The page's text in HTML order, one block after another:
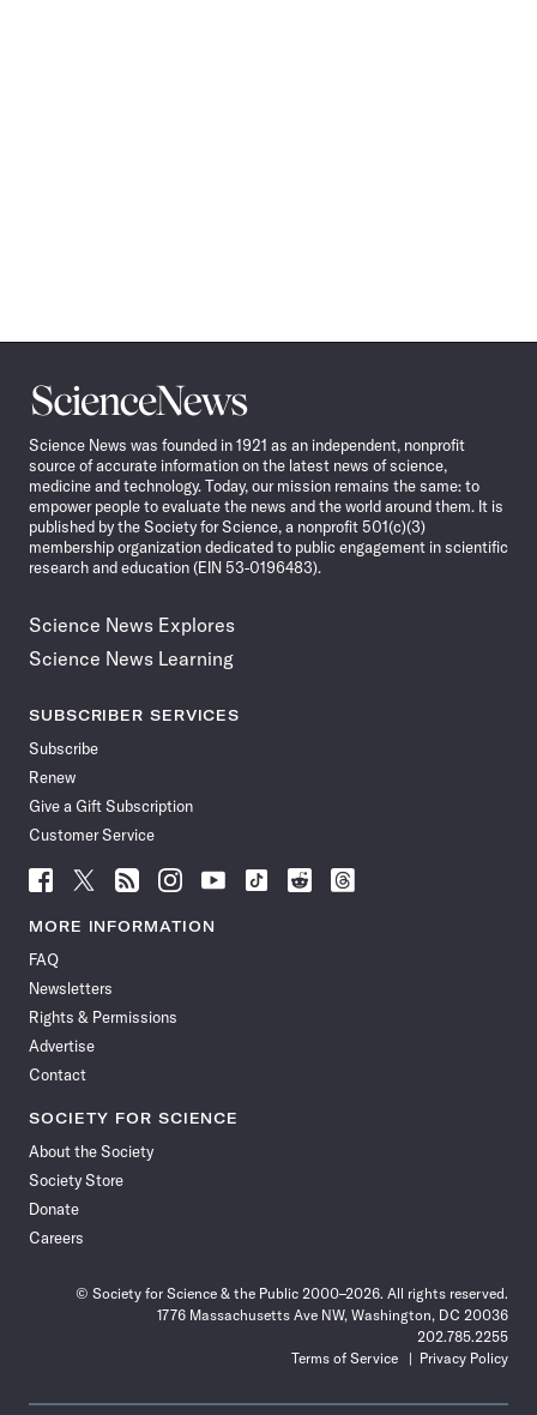
Science
News
Science News was founded in 1921 as an independent, nonprofit
source of accurate information on the latest news of science,
medicine and technology. Today, our mission remains the same: to
empower people to evaluate the news and the world around them. It is
published by the Society for Science, a nonprofit 501(c)(3)
membership organization dedicated to public engagement in scientific
research and education (EIN 53-0196483).
Science News Explores
Science News Learning
SUBSCRIBER SERVICES
Subscribe
Renew
Give a Gift Subscription
Customer Service
Follow
News
Facebook
Follow
News
Follow
News
Follow
News
Follow
News
Follow
Follow
Follow
MORE INFORMATION
FAQ
Newsletters
Rights & Permissions
Advertise
Contact
SOCIETY FOR SCIENCE
About the Society
Society Store
Donate
Careers
© Society for Science & the Public 2000–2026. All rights reserved.
1776 Massachusetts Ave NW, Washington, DC 20036
202.785.2255
Terms of Service
Privacy Policy